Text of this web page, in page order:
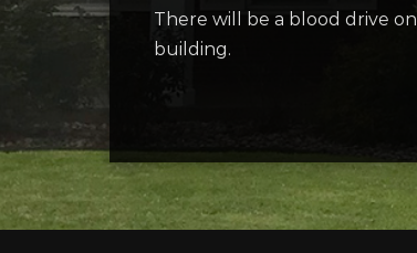
There will be a blood drive on
building.